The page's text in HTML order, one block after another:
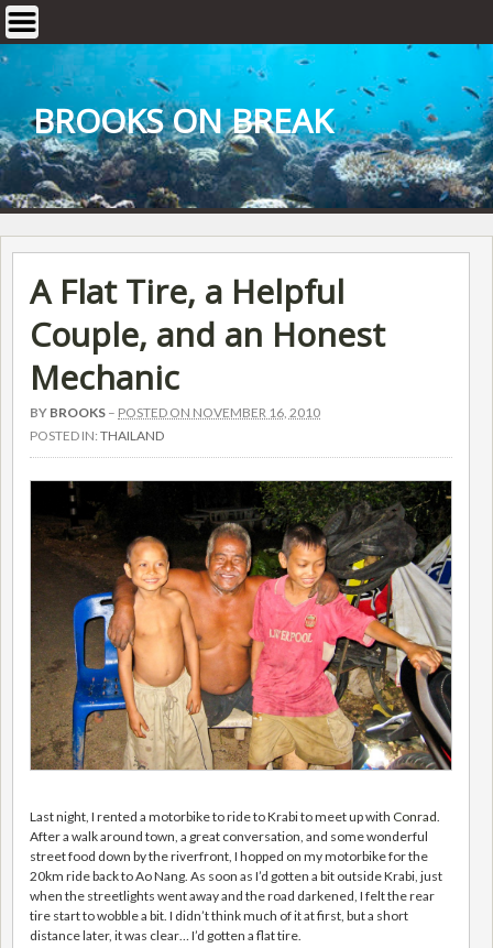
Skip
to
content
BROOKS ON BREAK
A Flat Tire, a Helpful
Couple, and an Honest
Mechanic
BY BROOKS – POSTED ON NOVEMBER 16, 2010
POSTED IN: THAILAND
Last night, I rented a motorbike to ride to Krabi to meet up with Conrad
After a walk around town, a great conversation, and some wonderful
street food down by the riverfront, I hopped on my motorbike for the
20km ride back to Ao Nang. As soon as I’d gotten a bit outside Krabi, just
when the streetlights went away and the road darkened, I felt the rear
tire start to wobble a bit. I didn’t think much of it at first, but a short
distance later, it was clear… I’d gotten a flat tire.